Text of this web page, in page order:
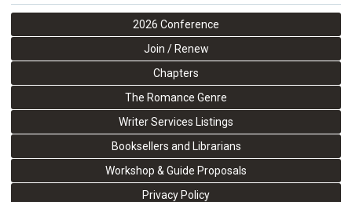
2026 Conference
Join / Renew
Chapters
The Romance Genre
Writer Services Listings
Booksellers and Librarians
Workshop & Guide Proposals
Privacy Policy